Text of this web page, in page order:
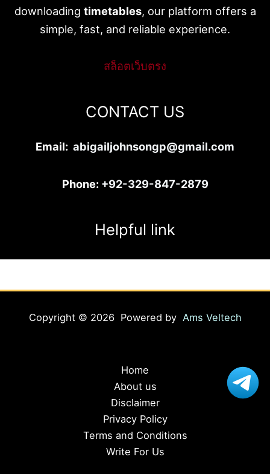
downloading timetables, our platform offers a
simple, fast, and reliable experience.
สล็อตเว็บตรง
CONTACT US
Email: abigailjohnsongp@gmail.com
Phone: +92-329-847-2879
Helpful link
Copyright © 2026 Powered by Ams Veltech
Home
About us
Disclaimer
Privacy Policy
Terms and Conditions
Write For Us